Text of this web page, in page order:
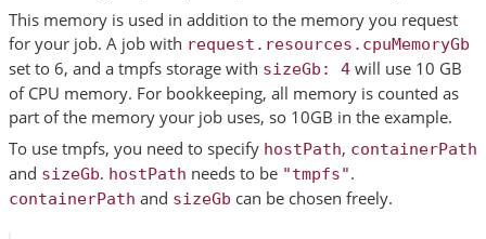
This memory is used in addition to the memory you request
for your job. A job with request.resources.cpuMemoryGb
set to 6, and a tmpfs storage with sizeGb: 4 will use 10 GB
of CPU memory. For bookkeeping, all memory is counted as
part of the memory your job uses, so 10GB in the example.
To use tmpfs, you need to specify hostPath, containerPath
and sizeGb. hostPath needs to be "tmpfs".
containerPath and sizeGb can be chosen freely.